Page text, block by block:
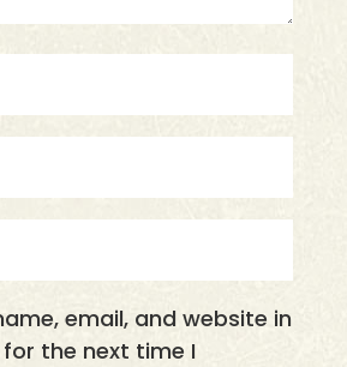
email, and website in
the next time I